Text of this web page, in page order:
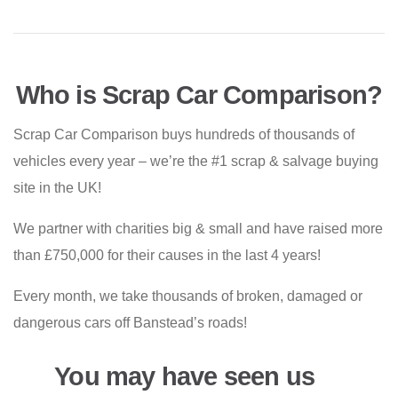
Who is Scrap Car Comparison?
Scrap Car Comparison buys hundreds of thousands of
vehicles every year – we’re the #1 scrap & salvage buying
site in the UK!
We partner with charities big & small and have raised more
than £750,000 for their causes in the last 4 years!
Every month, we take thousands of broken, damaged or
dangerous cars off Banstead’s roads!
You may have seen us